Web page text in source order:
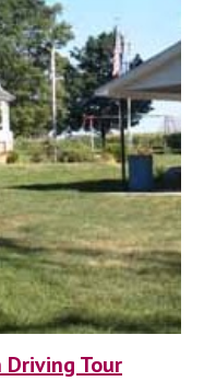
Tour